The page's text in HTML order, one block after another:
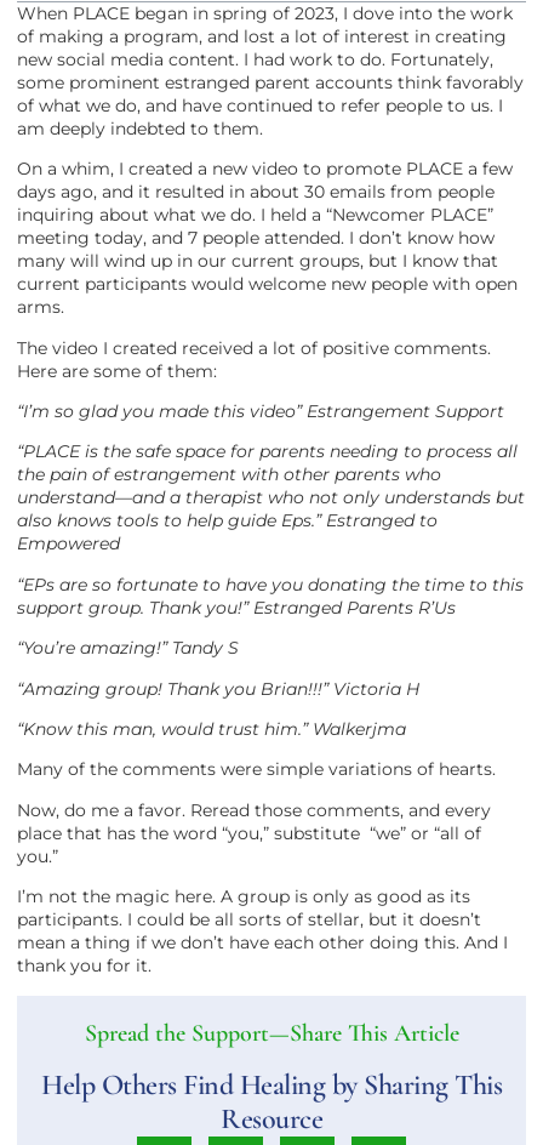
When PLACE began in spring of 2023, I dove into the work
of making a program, and lost a lot of interest in creating
new social media content. I had work to do. Fortunately,
some prominent estranged parent accounts think favorably
of what we do, and have continued to refer people to us. I
am deeply indebted to them.
On a whim, I created a new video to promote PLACE a few
days ago, and it resulted in about 30 emails from people
inquiring about what we do. I held a “Newcomer PLACE”
meeting today, and 7 people attended. I don’t know how
many will wind up in our current groups, but I know that
current participants would welcome new people with open
arms.
The video I created received a lot of positive comments.
Here are some of them:
“I’m so glad you made this video” Estrangement Support
“PLACE is the safe space for parents needing to process all
the pain of estrangement with other parents who
understand—and a therapist who not only understands but
also knows tools to help guide Eps.” Estranged to
Empowered
“EPs are so fortunate to have you donating the time to this
support group. Thank you!” Estranged Parents R’Us
“You’re amazing!” Tandy S
“Amazing group! Thank you Brian!!!” Victoria H
“Know this man, would trust him.” Walkerjma
Many of the comments were simple variations of hearts.
Now, do me a favor. Reread those comments, and every
place that has the word “you,” substitute “we” or “all of
you.”
I’m not the magic here. A group is only as good as its
participants. I could be all sorts of stellar, but it doesn’t
mean a thing if we don’t have each other doing this. And I
thank you for it.
Spread the Support—Share This Article
Help Others Find Healing by Sharing This
Resource